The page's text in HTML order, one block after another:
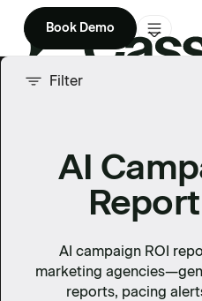
Product
Company
Book Demo
Filter
AI
AI campaign ROI
marketing
reports, pacing